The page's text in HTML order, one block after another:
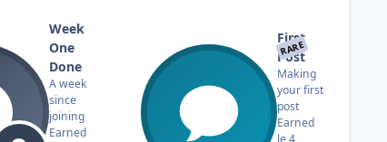
Week
One
Done
A week
since
joining
Earned
RARE
First
Post
Making
your first
post
Earned
le 4